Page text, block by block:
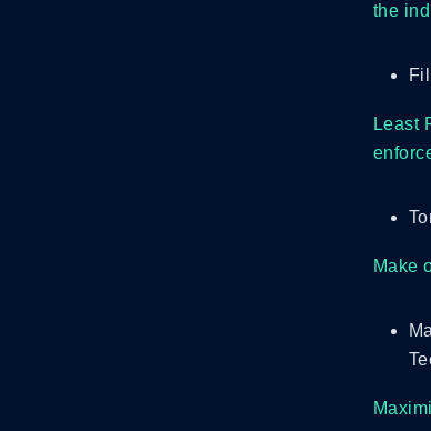
the
Least
Make